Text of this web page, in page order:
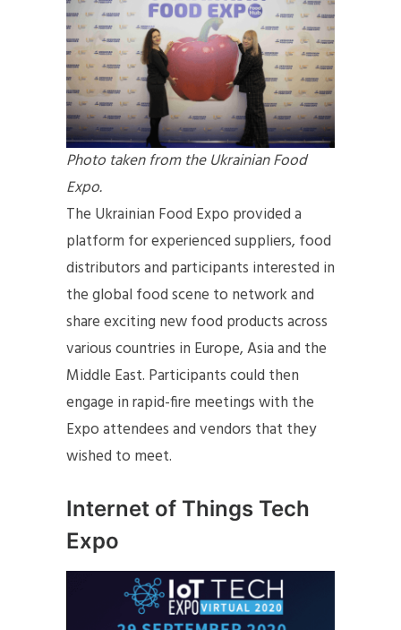
Photo taken from the Ukrainian Food
Expo.
The Ukrainian Food Expo provided a
platform for experienced suppliers, food
distributors and participants interested in
the global food scene to network and
share exciting new food products across
various countries in Europe, Asia and the
Middle East. Participants could then
engage in rapid-fire meetings with the
Expo attendees and vendors that they
wished to meet.
Internet of Things Tech
Expo